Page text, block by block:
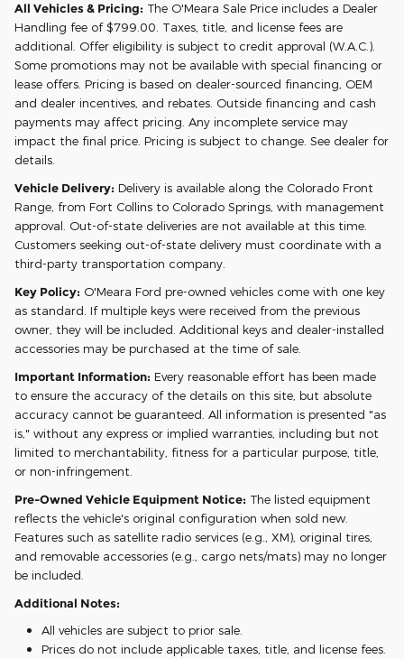
All Vehicles & Pricing: The O'Meara Sale Price includes a Dealer
Handling fee of $799.00. Taxes, title, and license fees are
additional. Offer eligibility is subject to credit approval (W.A.C.).
Some promotions may not be available with special financing or
lease offers. Pricing is based on dealer-sourced financing, OEM
and dealer incentives, and rebates. Outside financing and cash
payments may affect pricing. Any incomplete service may
impact the final price. Pricing is subject to change. See dealer for
details.
Vehicle Delivery: Delivery is available along the Colorado Front
Range, from Fort Collins to Colorado Springs, with management
approval. Out-of-state deliveries are not available at this time.
Customers seeking out-of-state delivery must coordinate with a
third-party transportation company.
Key Policy: O'Meara Ford pre-owned vehicles come with one key
as standard. If multiple keys were received from the previous
owner, they will be included. Additional keys and dealer-installed
accessories may be purchased at the time of sale.
Important Information: Every reasonable effort has been made
to ensure the accuracy of the details on this site, but absolute
accuracy cannot be guaranteed. All information is presented "as
is," without any express or implied warranties, including but not
limited to merchantability, fitness for a particular purpose, title,
or non-infringement.
Pre-Owned Vehicle Equipment Notice: The listed equipment
reflects the vehicle's original configuration when sold new.
Features such as satellite radio services (e.g., XM), original tires,
and removable accessories (e.g., cargo nets/mats) may no longer
be included.
Additional Notes:
All vehicles are subject to prior sale.
Prices do not include applicable taxes, title, and license fees.